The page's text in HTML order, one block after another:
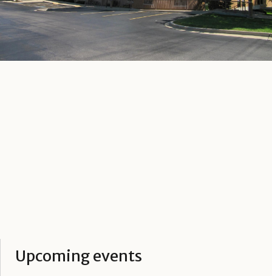
Upcoming events